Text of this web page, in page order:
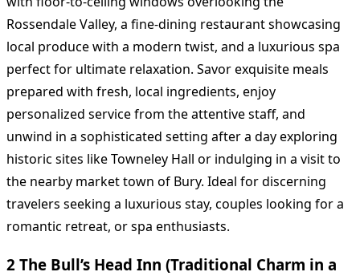
Rossendale Valley, a fine-dining restaurant showcasing
local produce with a modern twist, and a luxurious spa
perfect for ultimate relaxation. Savor exquisite meals
prepared with fresh, local ingredients, enjoy
personalized service from the attentive staff, and
unwind in a sophisticated setting after a day exploring
historic sites like Towneley Hall or indulging in a visit to
the nearby market town of Bury. Ideal for discerning
travelers seeking a luxurious stay, couples looking for a
romantic retreat, or spa enthusiasts.
2 The Bull’s Head Inn (Traditional Charm in a